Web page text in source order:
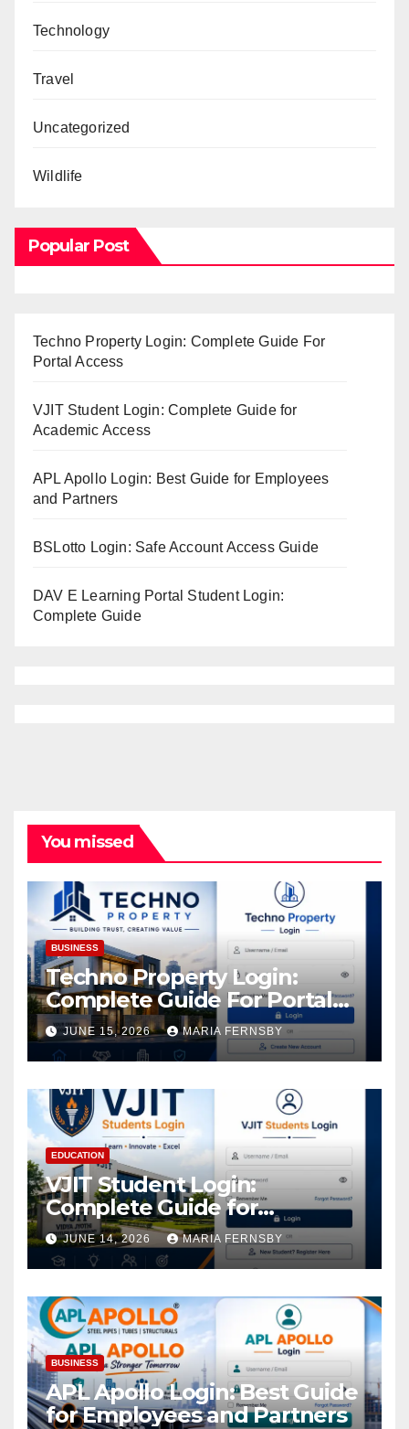
Technology
Travel
Uncategorized
Wildlife
Popular Post
Techno Property Login: Complete Guide For
Portal Access
VJIT Student Login: Complete Guide for
Academic Access
APL Apollo Login: Best Guide for Employees
and Partners
BSLotto Login: Safe Account Access Guide
DAV E Learning Portal Student Login:
Complete Guide
You missed
BUSINESS
Techno Property Login:
Complete Guide For Portal
Access
JUNE 15, 2026 MARIA FERNSBY
EDUCATION
VJIT Student Login:
Complete Guide for
Academic Access
JUNE 14, 2026 MARIA FERNSBY
BUSINESS
APL Apollo Login: Best Guide
for Employees and Partners